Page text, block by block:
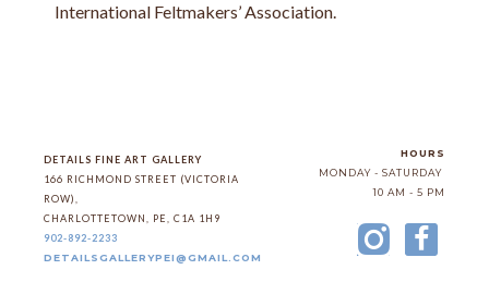
International Feltmakers’ Association.
DETAILS FINE ART GALLERY
166 RICHMOND STREET (VICTORIA
ROW)
CHARLOTTETOWN
PE
C1A 1H9
902-892-2233
DETAILSGALLERYPEI@GMAIL.COM
HOURS
MONDAY - SATURDAY
10 AM - 5 PM